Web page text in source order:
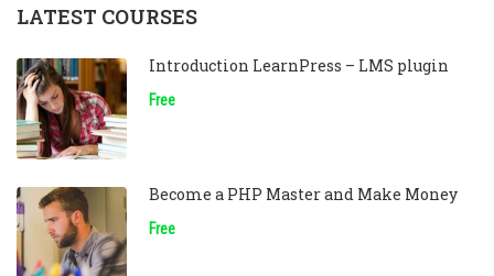
LATEST COURSES
Introduction LearnPress – LMS plugin
Free
Become a PHP Master and Make Money
Free